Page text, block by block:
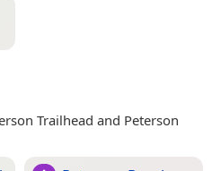
Trailhead and Peterson